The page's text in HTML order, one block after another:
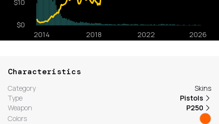
Characteristics
Category
Skins
Type
Pistols
Weapon
P250
Colors